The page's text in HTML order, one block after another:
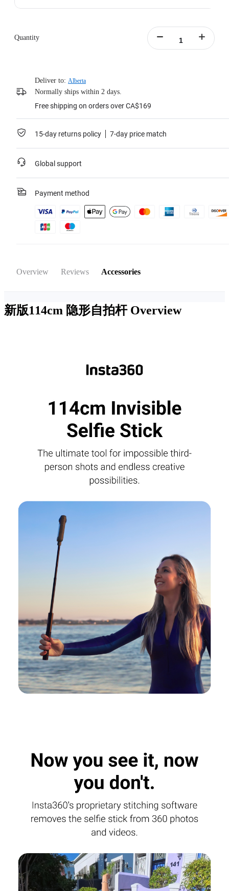
Quantity
Deliver to: Alberta
Normally ships within 2 days.
Free shipping on orders over CA$169
15-day returns policy 7-day price match
Global support
Payment method
Overview Reviews Accessories
新版114cm 隐形自拍杆 Overview